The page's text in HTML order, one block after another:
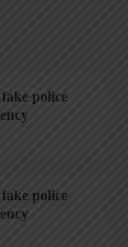
police
police